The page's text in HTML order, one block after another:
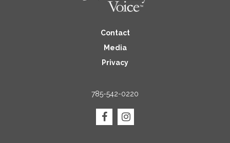
Contact
Media
Privacy
785-542-0220